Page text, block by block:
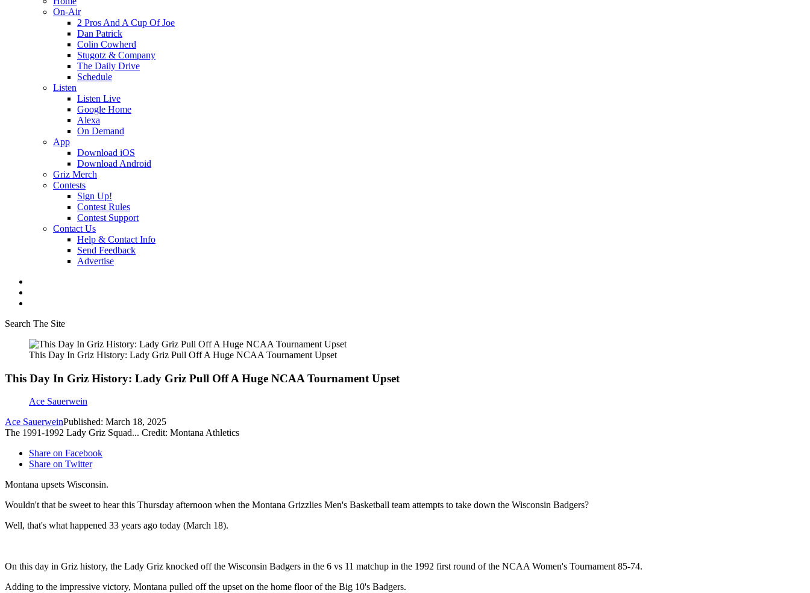
On-Air
2 Pros And A Cup Of Joe
Dan Patrick
Colin Cowherd
Stugotz & Company
The Daily Drive
Schedule
Listen
Listen Live
Google Home
Alexa
On Demand
App
Download iOS
Download Android
Griz Merch
Contests
Sign Up!
Contest Rules
Contest Support
Contact Us
Help & Contact Info
Send Feedback
Advertise
Search The Site
This Day In Griz History: Lady Griz Pull Off A Huge NCAA Tournament Upset
This Day In Griz History: Lady Griz Pull Off A Huge NCAA Tournament Upset
Ace Sauerwein
Ace SauerweinPublished: March 18, 2025
The 1991-1992 Lady Griz Squad... Credit: Montana Athletics
Share on Facebook
Share on Twitter
Montana upsets Wisconsin.
Wouldn't that be sweet to hear this Thursday afternoon when the Montana Grizzlies Men's Basketball team attempts to take down the Wisconsin Badgers?
Well, that's what happened 33 years ago today (March 18).
On this day in Griz history, the Lady Griz knocked off the Wisconsin Badgers in the 6 vs 11 matchup in the 1992 first round of the NCAA Women's Tournament 85-74.
Adding to the impressive victory, Montana pulled off the upset on the home floor of the Big 10's Badgers.